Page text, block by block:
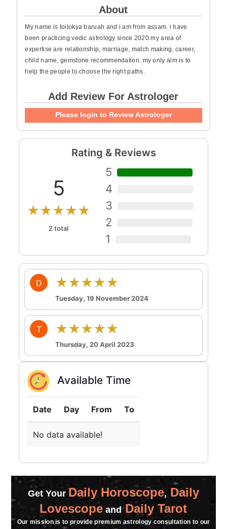
About
My name is toilokya baruah and i am from assam. i have
been practicing vedic astrology since 2020.my area of
expertise are relationship, marriage, match making, career,
child name, gemstone recommendation. my only aim is to
help the people to choose the right paths.
Add Review For Astrologer
Please login to Review Astrologer
Rating & Reviews
5
★★★★★
2 total
5
4
3
2
1
D ★★★★★
Tuesday, 19 November 2024
T ★★★★★
Thursday, 20 April 2023
Available Time
Date Day From To
No data available!
Get Your Daily Horoscope, Daily
Lovescope andDaily Tarot
Our mission is to provide premium astrology consultation to our